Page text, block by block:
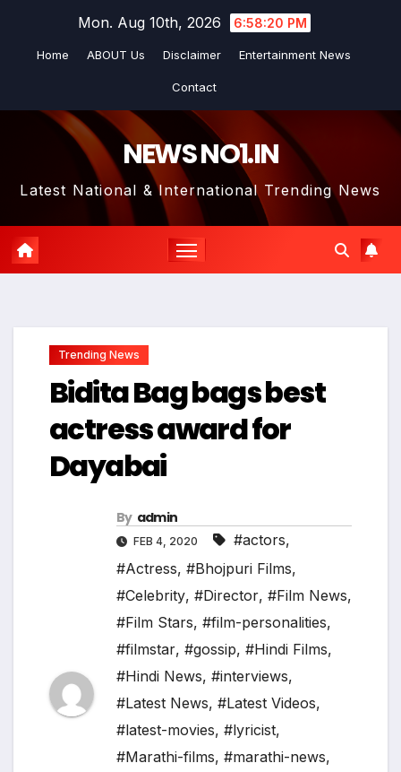
Mon. Aug 10th, 2026 6:58:20 PM
Home ABOUT Us Disclaimer Entertainment News
Contact
NEWS NO1.IN
Latest National & International Trending News
Trending News
Bidita Bag bags best
actress award for
Dayabai
By admin
FEB 4, 2020 #actors,
#Actress, #Bhojpuri Films,
#Celebrity, #Director, #Film News,
#Film Stars, #film-personalities,
#filmstar, #gossip, #Hindi Films,
#Hindi News, #interviews,
#Latest News, #Latest Videos,
#latest-movies, #lyricist,
#Marathi-films, #marathi-news,